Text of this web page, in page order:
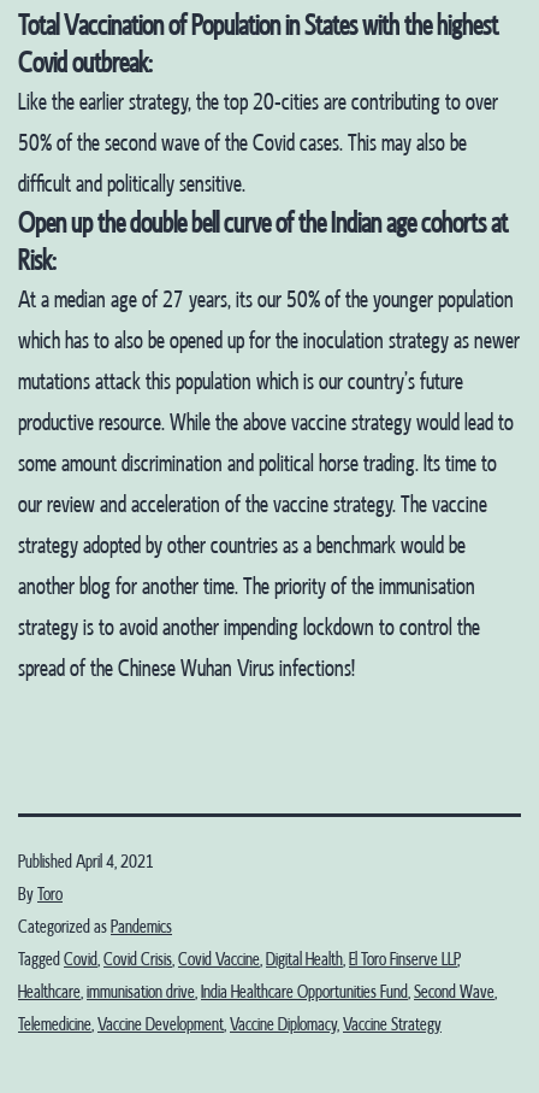
Total Vaccination of Population in States with the highest
Covid outbreak:
Like the earlier strategy, the top 20-cities are contributing to over
50% of the second wave of the Covid cases. This may also be
difficult and politically sensitive.
Open up the double bell curve of the Indian age cohorts at
Risk:
At a median age of 27 years, its our 50% of the younger population
which has to also be opened up for the inoculation strategy as newer
mutations attack this population which is our country’s future
productive resource. While the above vaccine strategy would lead to
some amount discrimination and political horse trading. Its time to
our review and acceleration of the vaccine strategy. The vaccine
strategy adopted by other countries as a benchmark would be
another blog for another time. The priority of the immunisation
strategy is to avoid another impending lockdown to control the
spread of the Chinese Wuhan Virus infections!
Published April 4, 2021
By Toro
Categorized as Pandemics
Tagged Covid Covid Crisis Covid Vaccine Digital Health El Toro Finserve LLP,
Healthcare immunisation drive India Healthcare Opportunities Fund Second Wave
Telemedicine Vaccine Development Vaccine Diplomacy, Vaccine Strategy